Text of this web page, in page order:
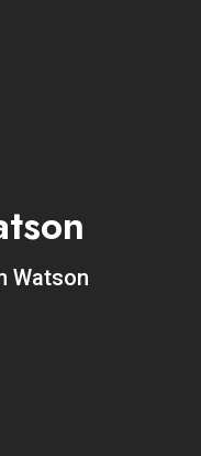
Watson